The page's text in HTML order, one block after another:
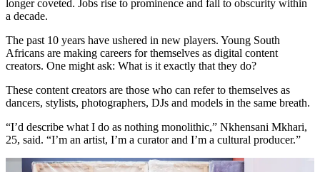
longer coveted. Jobs rise to prominence and fall to obscurity within
a decade.
The past 10 years have ushered in new players. Young South
Africans are making careers for themselves as digital content
creators. One might ask: What is it exactly that they do?
These content creators are those who can refer to themselves as
dancers, stylists, photographers, DJs and models in the same breath.
“I’d describe what I do as nothing monolithic,” Nkhensani Mkhari,
25, said. “I’m an artist, I’m a curator and I’m a cultural producer.”